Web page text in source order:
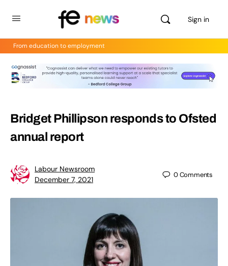
Sign in
From education to employment
Bridget Phillipson responds to Ofsted
annual report
Labour Newsroom
December 7, 2021
0Comments